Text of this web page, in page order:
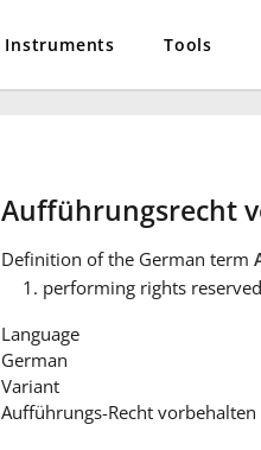
Instruments Tools
Aufführungsrecht
Definition of the German term
performing rights reserved
Language
German
Variant
Aufführungs-Recht vorbehalten